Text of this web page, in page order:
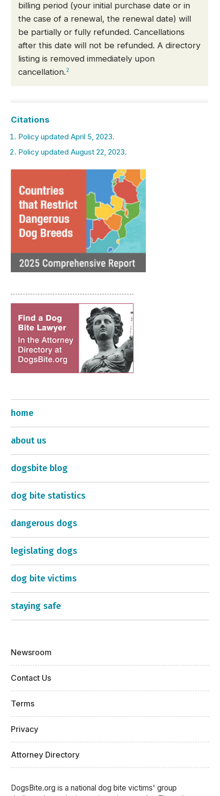
billing period (your initial purchase date or in
the case of a renewal, the renewal date) will
be partially or fully refunded. Cancellations
after this date will not be refunded. A directory
listing is removed immediately upon
cancellation.2
Citations
Policy updated April 5, 2023.
Policy updated August 22, 2023.
home
about us
dogsbite blog
dog bite statistics
dangerous dogs
legislating dogs
dog bite victims
staying safe
Newsroom
Contact Us
Terms
Privacy
Attorney Directory
DogsBite.org is a national dog bite victims' group